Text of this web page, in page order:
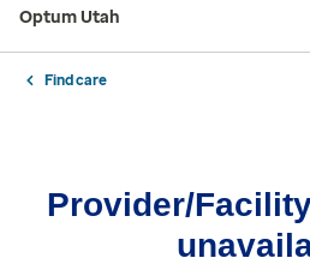
Optum Utah
Find care
Provider/